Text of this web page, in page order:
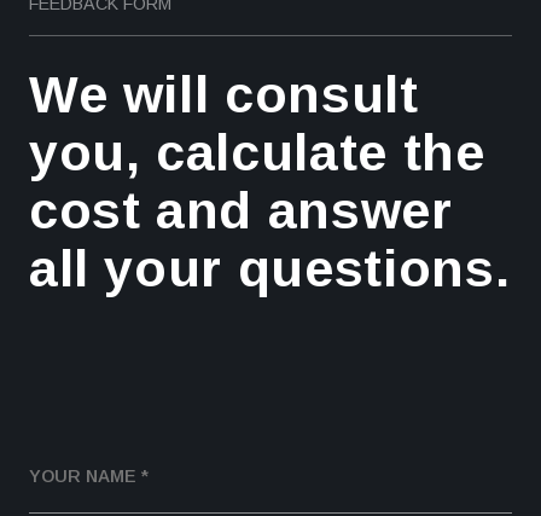
We will consult
you, calculate the
cost and answer
all your questions.